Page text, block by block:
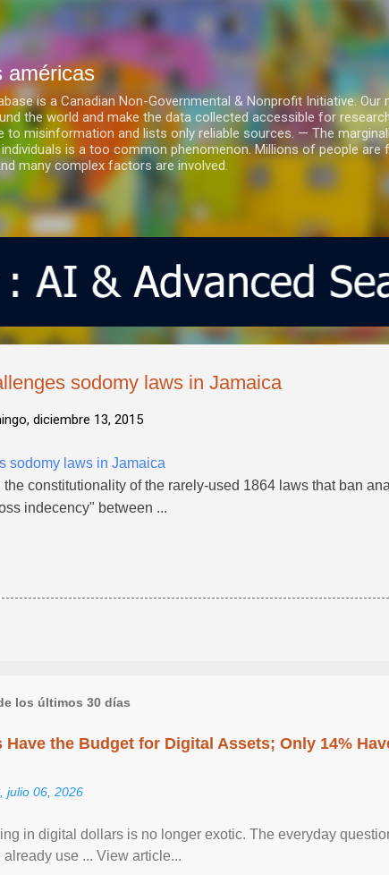
principal
américas
is a Canadian Non-Governmental & Nonprofit Initiative. Our
the world and make the data collected accessible for
to misinformation and lists only reliable sources. — The
is a too common phenomenon. Millions of people are
many complex factors are involved.
sodomy laws in Jamaica
diciembre 13, 2015
sodomy laws in Jamaica
constitutionality of the rarely-used 1864 laws that ban
indecency" between ...
los últimos 30 días
the Budget for Digital Assets; Only 14%
julio 06, 2026
in digital dollars is no longer exotic. The everyday
use ... View article...